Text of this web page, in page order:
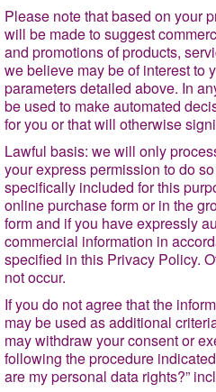
Please note that based on your
will be made to suggest
and promotions of products,
we believe may be of interest to
parameters detailed above. In
be used to make automated
for you or that will otherwise
Lawful basis: we will only
your express permission to do
specifically included for this
online purchase form or in the
form and if you have expressly
commercial information in
specified in this Privacy Policy.
not occur.
If you do not agree that the
may be used as additional
may withdraw your consent or
following the procedure
are my personal data rights?”